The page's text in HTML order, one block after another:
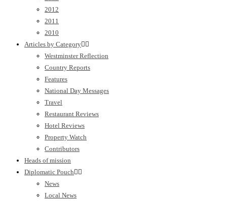
2012
2011
2010
Articles by Category
Westminster Reflection
Country Reports
Features
National Day Messages
Travel
Restaurant Reviews
Hotel Reviews
Property Watch
Contributors
Heads of mission
Diplomatic Pouch
News
Local News